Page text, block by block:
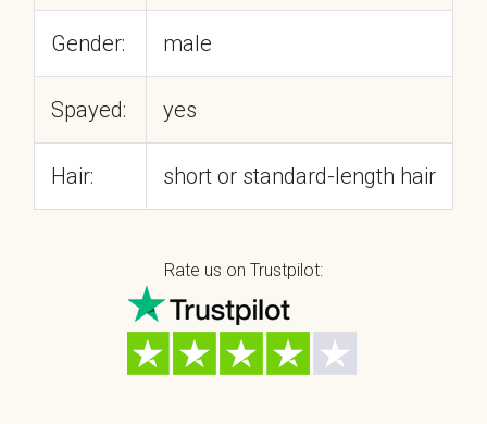
Gender: male
Spayed: yes
Hair: short or standard-length hair
Rate us on Trustpilot: